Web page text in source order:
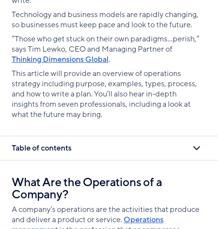
Technology and business models are rapidly changing,
so businesses must keep pace and look to the future.
“Those who get stuck on their own paradigms…perish,”
says Tim Lewko, CEO and Managing Partner of
Thinking Dimensions Global.
This article will provide an overview of operations
strategy including purpose, examples, types, process,
and how to write a plan. You’ll also hear in-depth
insights from seven professionals, including a look at
what the future may bring.
Table of contents
What Are the Operations of a
Company?
A company’s operations are the activities that produce
and deliver a product or service.Operations